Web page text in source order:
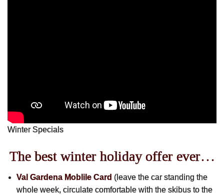
Bed & Breakfast
Apartments
Rooms
Winter Specials
The best winter holiday offer ever…
Val Gardena Moblile Card (leave the car standing the
whole week, circulate comfortable with the skibus to the